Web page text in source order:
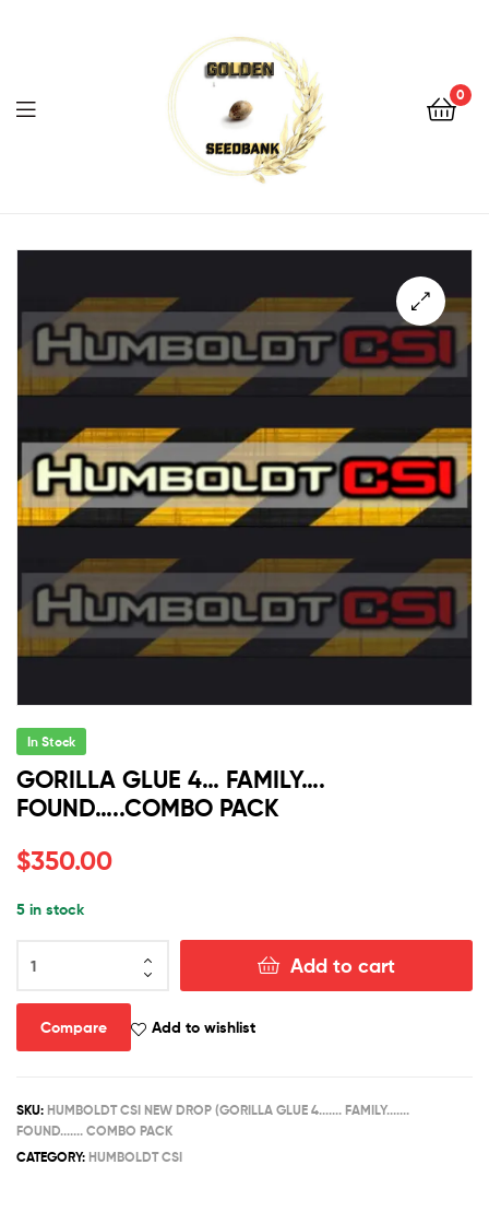
Bank
0
Menu
Seed
Bank
In Stock
GORILLA GLUE 4… FAMILY….
FOUND…..COMBO PACK
$350.00
5 in stock
GLUE
4...
FAMILY....
FOUND.....COMBO
Add to cart
Compare Add to wishlist
SKU: HUMBOLDT CSI NEW DROP (GORILLA GLUE 4....... FAMILY.......
FOUND....... COMBO PACK
CATEGORY: HUMBOLDT CSI